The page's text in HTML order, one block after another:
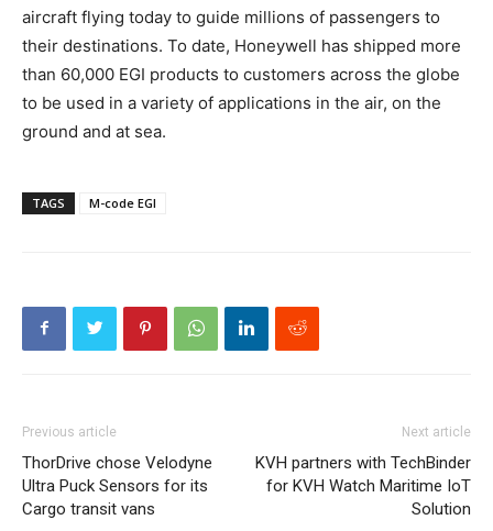
aircraft flying today to guide millions of passengers to
their destinations. To date, Honeywell has shipped more
than 60,000 EGI products to customers across the globe
to be used in a variety of applications in the air, on the
ground and at sea.
TAGS M-code EGI
Previous article
ThorDrive chose Velodyne
Ultra Puck Sensors for its
Cargo transit vans
Next article
KVH partners with TechBinder
for KVH Watch Maritime IoT
Solution